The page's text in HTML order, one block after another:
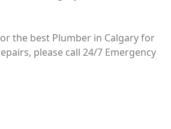
the best Plumber in Calgary for
please call 24/7 Emergency